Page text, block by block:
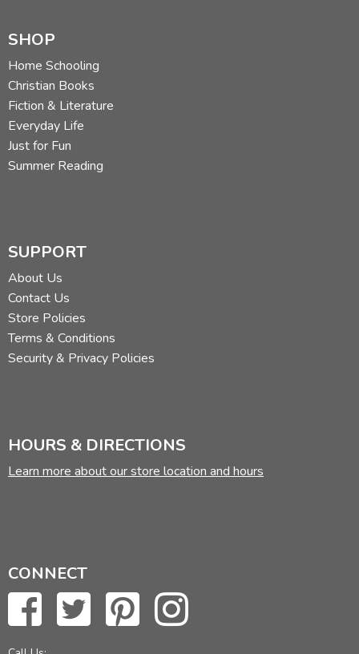
SHOP
Home Schooling
Christian Books
Fiction & Literature
Everyday Life
Just for Fun
Summer Reading
SUPPORT
About Us
Contact Us
Store Policies
Terms & Conditions
Security & Privacy Policies
HOURS & DIRECTIONS
Learn more about our store location and hours
CONNECT